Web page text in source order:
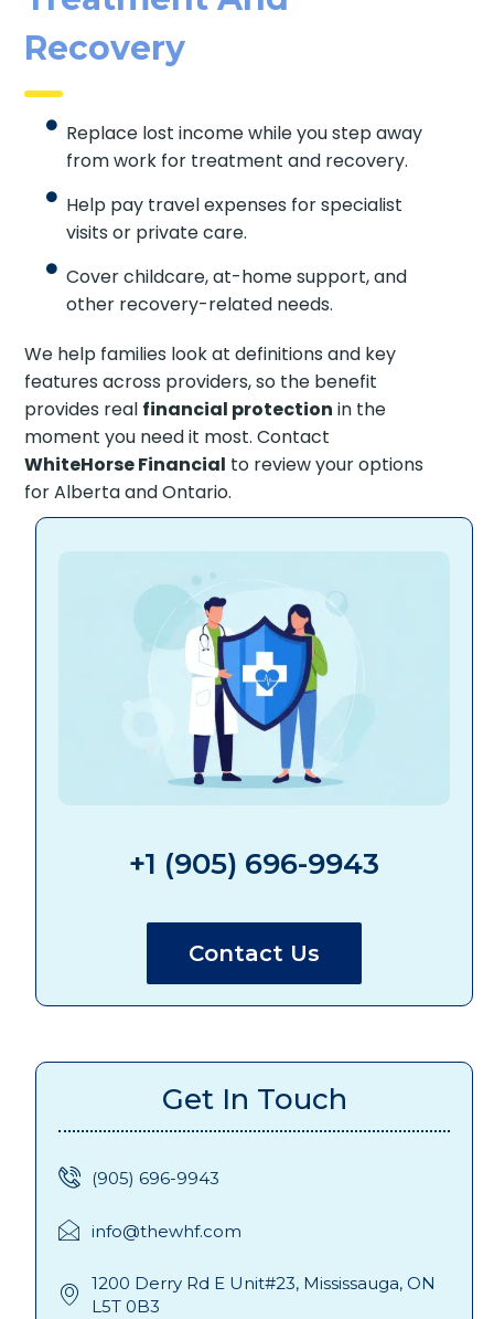
Recovery
Replace lost income while you step away
from work for treatment and recovery.
Help pay travel expenses for specialist
visits or private care.
Cover childcare, at-home support, and
other recovery-related needs.
We help families look at definitions and key
features across providers, so the benefit
provides real financial protection in the
moment you need it most. Contact
WhiteHorse Financial to review your options
for Alberta and Ontario.
+1 (905) 696-9943
Contact Us
Get In Touch
(905) 696-9943
info@thewhf.com
1200 Derry Rd E Unit#23, Mississauga, ON
L5T 0B3